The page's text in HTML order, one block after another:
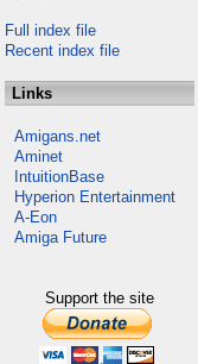
Full index file
Recent index file
Links
Amigans.net
Aminet
IntuitionBase
Hyperion Entertainment
A-Eon
Amiga Future
Support the site